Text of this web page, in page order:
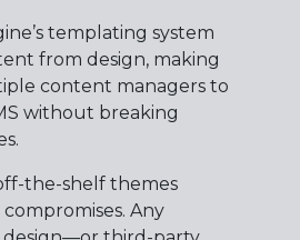
templating system
from design, making
content managers to
without breaking
the-shelf themes
Any